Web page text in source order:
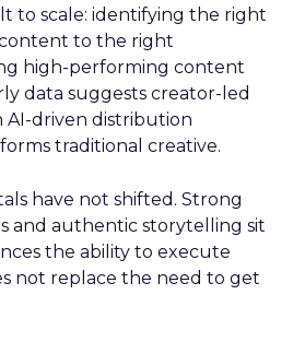
to scale: identifying the right
to the right
high-performing content
data suggests creator-led
driven distribution
traditional creative.
have not shifted. Strong
and authentic storytelling sit
the ability to execute
not replace the need to get